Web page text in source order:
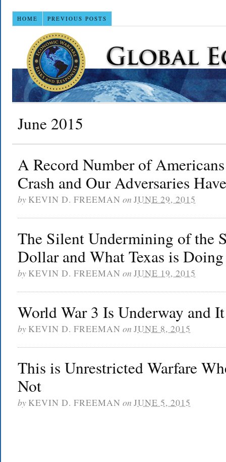
HOME PREVIOUS POSTS
June 2015
A Record Number of
Crash and Our Adversaries
by KEVIN D. FREEMAN on JUNE 29, 2015
The Silent Undermining of the
Dollar and What Texas is
by KEVIN D. FREEMAN on JUNE 19, 2015
World War 3 Is Underway and
by KEVIN D. FREEMAN on JUNE 8, 2015
This is Unrestricted Warfare
Not
by KEVIN D. FREEMAN on JUNE 5, 2015